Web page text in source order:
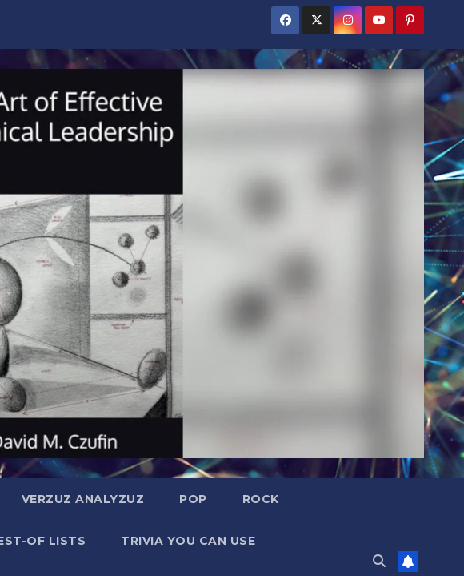
VERZUZ ANALYZUZ POP ROCK
OF LISTS TRIVIA YOU CAN USE